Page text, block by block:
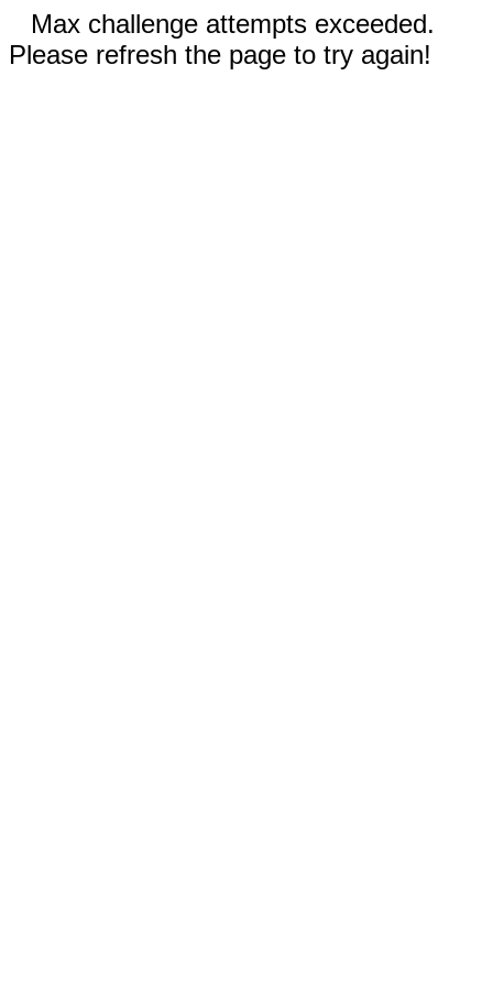
Max challenge attempts exceeded.
Please refresh the page to try again!